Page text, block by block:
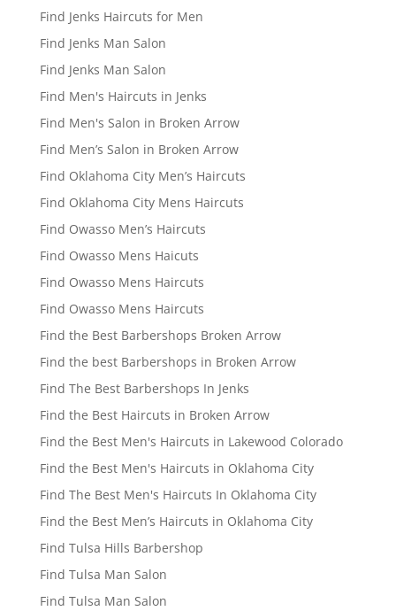
Find Jenks Haircuts for Men
Find Jenks Man Salon
Find Jenks Man Salon
Find Men's Haircuts in Jenks
Find Men's Salon in Broken Arrow
Find Men’s Salon in Broken Arrow
Find Oklahoma City Men’s Haircuts
Find Oklahoma City Mens Haircuts
Find Owasso Men’s Haircuts
Find Owasso Mens Haicuts
Find Owasso Mens Haircuts
Find Owasso Mens Haircuts
Find the Best Barbershops Broken Arrow
Find the best Barbershops in Broken Arrow
Find The Best Barbershops In Jenks
Find the Best Haircuts in Broken Arrow
Find the Best Men's Haircuts in Lakewood Colorado
Find the Best Men's Haircuts in Oklahoma City
Find The Best Men's Haircuts In Oklahoma City
Find the Best Men’s Haircuts in Oklahoma City
Find Tulsa Hills Barbershop
Find Tulsa Man Salon
Find Tulsa Man Salon